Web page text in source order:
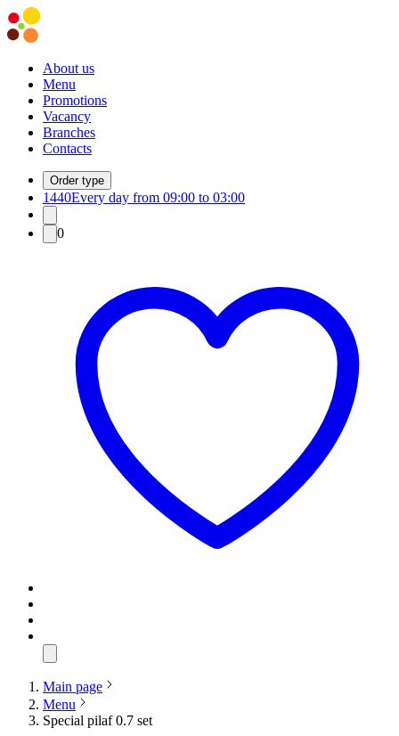
About us
Menu
Promotions
Vacancy
Branches
Contacts
Order type
1440Every day from 09:00 to 03:00
0
Main page
Menu
Special pilaf 0.7 set